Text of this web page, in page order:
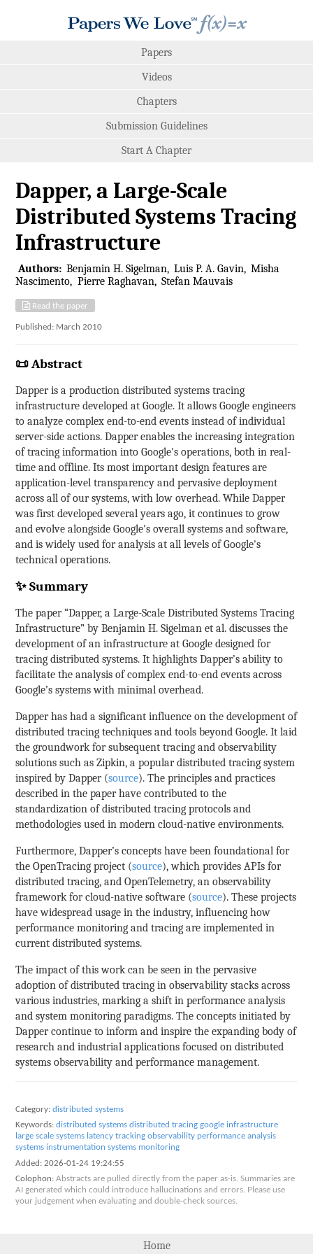
Papers
Videos
Chapters
Submission Guidelines
Start A Chapter
Dapper, a Large-Scale
Distributed Systems Tracing
Infrastructure
Authors: Benjamin H. Sigelman Luis P. A. Gavin Misha
Nascimento Pierre Raghavan Stefan Mauvais
Read the paper
Published: March 2010
📜 Abstract
Dapper is a production distributed systems tracing
infrastructure developed at Google. It allows Google engineers
to analyze complex end-to-end events instead of individual
server-side actions. Dapper enables the increasing integration
of tracing information into Google's operations, both in real-
time and offline. Its most important design features are
application-level transparency and pervasive deployment
across all of our systems, with low overhead. While Dapper
was first developed several years ago, it continues to grow
and evolve alongside Google's overall systems and software,
and is widely used for analysis at all levels of Google's
technical operations.
✨ Summary
The paper “Dapper, a Large-Scale Distributed Systems Tracing
Infrastructure” by Benjamin H. Sigelman et al. discusses the
development of an infrastructure at Google designed for
tracing distributed systems. It highlights Dapper’s ability to
facilitate the analysis of complex end-to-end events across
Google’s systems with minimal overhead.
Dapper has had a significant influence on the development of
distributed tracing techniques and tools beyond Google. It laid
the groundwork for subsequent tracing and observability
solutions such as Zipkin, a popular distributed tracing system
inspired by Dapper (source). The principles and practices
described in the paper have contributed to the
standardization of distributed tracing protocols and
methodologies used in modern cloud-native environments.
Furthermore, Dapper’s concepts have been foundational for
the OpenTracing project (source), which provides APIs for
distributed tracing, and OpenTelemetry, an observability
framework for cloud-native software (source). These projects
have widespread usage in the industry, influencing how
performance monitoring and tracing are implemented in
current distributed systems.
The impact of this work can be seen in the pervasive
adoption of distributed tracing in observability stacks across
various industries, marking a shift in performance analysis
and system monitoring paradigms. The concepts initiated by
Dapper continue to inform and inspire the expanding body of
research and industrial applications focused on distributed
systems observability and performance management.
Category: distributed systems
Keywords: distributed systems distributed tracing google infrastructure
large scale systems latency tracking observability performance analysis
systems instrumentation systems monitoring
Added: 2026-01-24 19:24:55
Colophon: Abstracts are pulled directly from the paper as-is. Summaries are
AI generated which could introduce hallucinations and errors. Please use
your judgement when evaluating and double-check sources.
Home